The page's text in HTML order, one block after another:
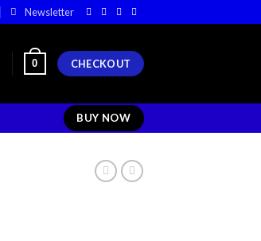
Newsletter
0 CHECKOUT
BUY NOW